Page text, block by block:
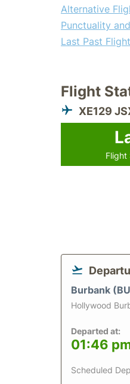
Alternative
Punctuality
Last Past
Flight
XE129
Flight
Burbank
Hollywood
Departed at:
01:46
Scheduled